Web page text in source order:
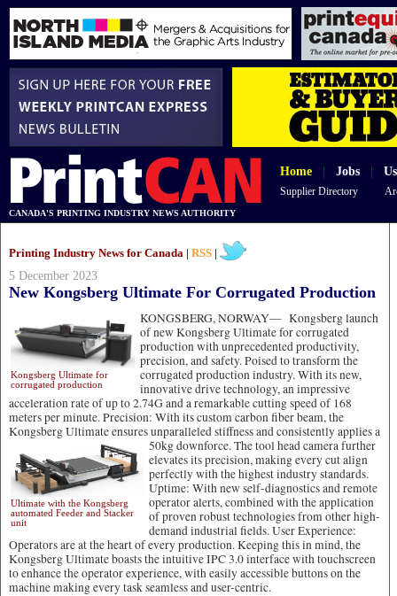
Home Jobs
Supplier Directory
CANADA'S PRINTING INDUSTRY NEWS AUTHORITY
Printing Industry News for Canada | RSS
5 December 2023
New Kongsberg Ultimate For Corrugated Production
KONGSBERG, NORWAY—
Kongsberg Ultimate for
corrugated production
Kongsberg launch
of new Kongsberg Ultimate for corrugated
production with unprecedented productivity,
precision, and safety. Poised to transform the
corrugated production industry. With its new,
innovative drive technology, an impressive
acceleration rate of up to 2.74G and a remarkable cutting speed of 168
meters per minute. Precision: With its custom carbon fiber beam, the
Kongsberg Ultimate ensures unparalleled stiffness and consistently applies a
50kg downforce.
Ultimate with the Kongsberg
automated Feeder and Stacker
unit
The tool head camera further
elevates its precision, making every cut align
perfectly with the highest industry standards.
Uptime: With new self-diagnostics and remote
operator alerts, combined with the application
of proven robust technologies from other high-
demand industrial fields. User Experience:
Operators are at the heart of every production. Keeping this in mind, the
Kongsberg Ultimate boasts the intuitive IPC 3.0 interface with touchscreen
to enhance the operator experience, with easily accessible buttons on the
machine making every task seamless and user-centric.